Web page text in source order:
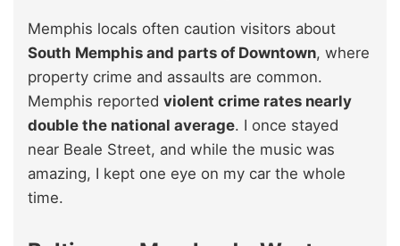
Memphis locals often caution visitors about
South Memphis and parts of Downtown, where
property crime and assaults are common.
Memphis reported violent crime rates nearly
double the national average. I once stayed
near Beale Street, and while the music was
amazing, I kept one eye on my car the whole
time.